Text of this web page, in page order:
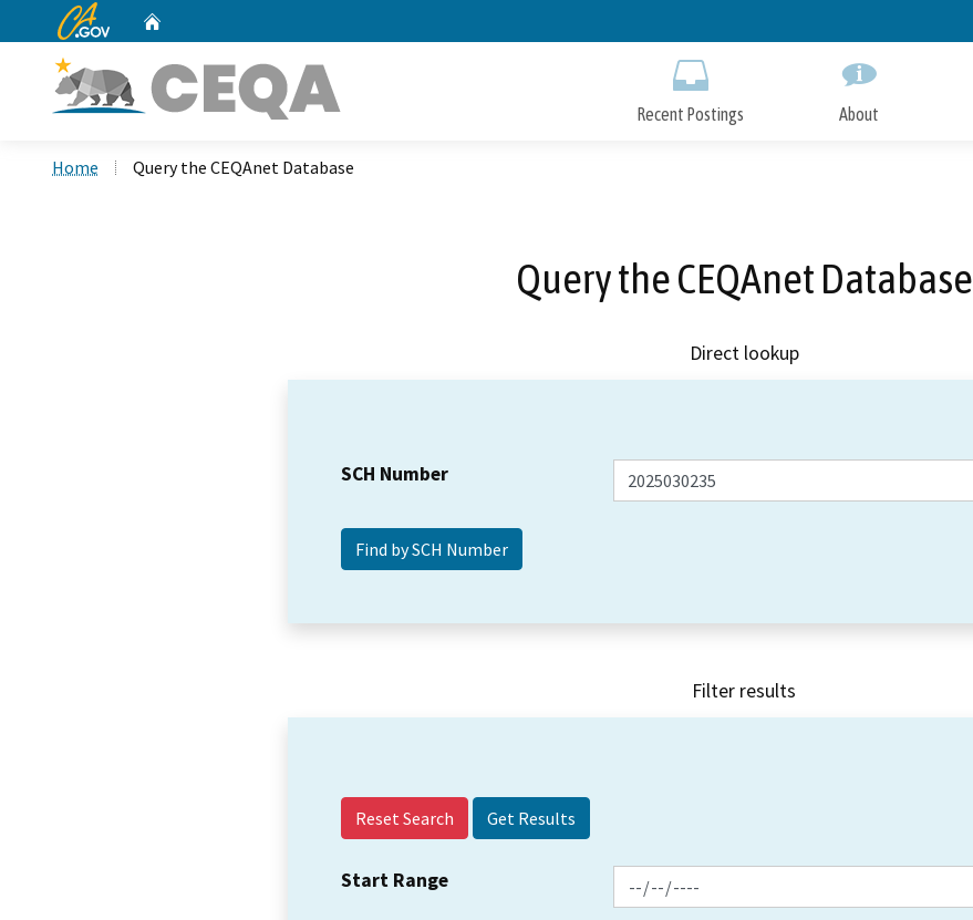
to
CA.gov
Recent Postings About
Home Query the CEQAnet Database
Query the CEQAnet Database
Direct lookup
SCH Number
Filter results
Reset Search
Start Range